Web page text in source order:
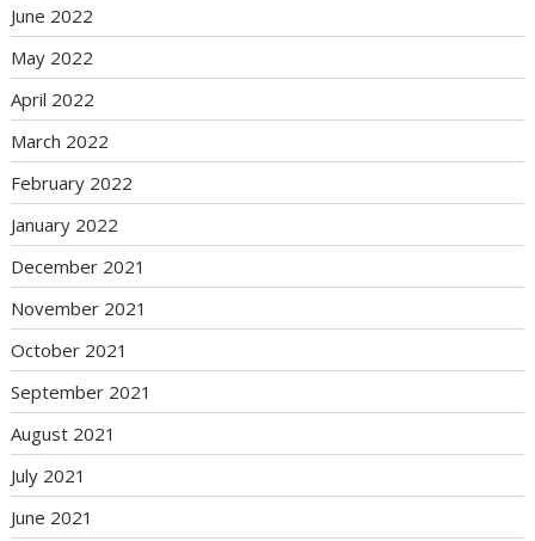
June 2022
May 2022
April 2022
March 2022
February 2022
January 2022
December 2021
November 2021
October 2021
September 2021
August 2021
July 2021
June 2021